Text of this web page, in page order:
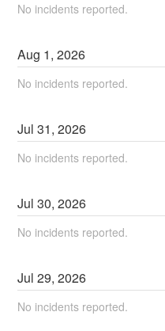
No incidents reported.
Aug 1,2026
No incidents reported.
Jul31,2026
No incidents reported.
Jul30,2026
No incidents reported.
Jul29,2026
No incidents reported.